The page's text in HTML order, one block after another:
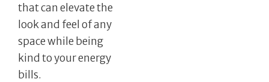
that can elevate the
look and feel of any
space while being
kind to your energy
bills.